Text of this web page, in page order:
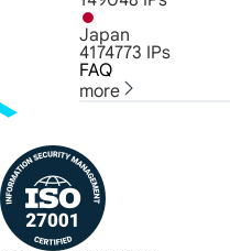
Japan
4174773 IPs
FAQ
more